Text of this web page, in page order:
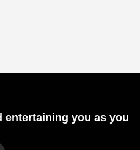
entertaining you as you